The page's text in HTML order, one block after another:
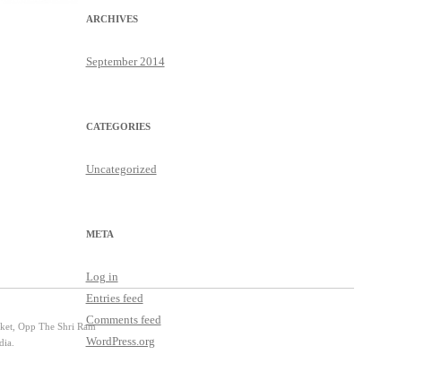
ARCHIVES
September 2014
CATEGORIES
Uncategorized
META
Log in
Entries feed
Comments feed
WordPress.org
Opp The Shri Ram